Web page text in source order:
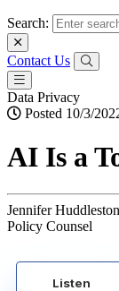
Search:
Contact Us
Data Privacy
Posted 10/3/
AI Is a
Jennifer Huddleston
Policy Counsel
Listen